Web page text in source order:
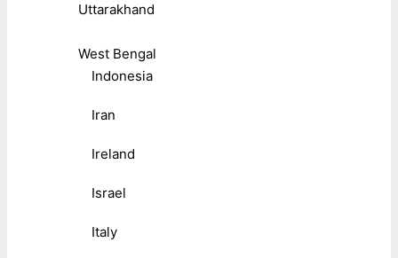
Uttarakhand
West Bengal
Indonesia
Iran
Ireland
Israel
Italy